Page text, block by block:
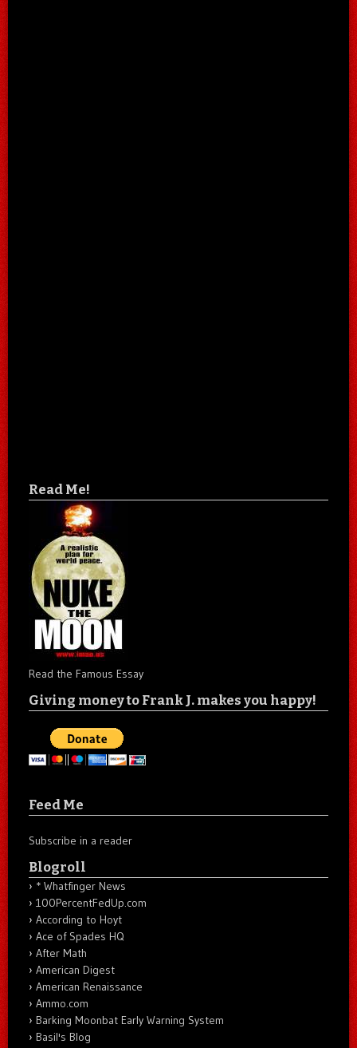
Read Me!
Read the Famous Essay
Giving money to Frank J. makes you happy!
Feed Me
Subscribe in a reader
Blogroll
* Whatfinger News
100PercentFedUp.com
According to Hoyt
Ace of Spades HQ
After Math
American Digest
American Renaissance
Ammo.com
Barking Moonbat Early Warning System
Basil's Blog